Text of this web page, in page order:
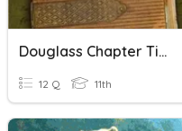
Douglass Chapter Titles
12 Q 11th